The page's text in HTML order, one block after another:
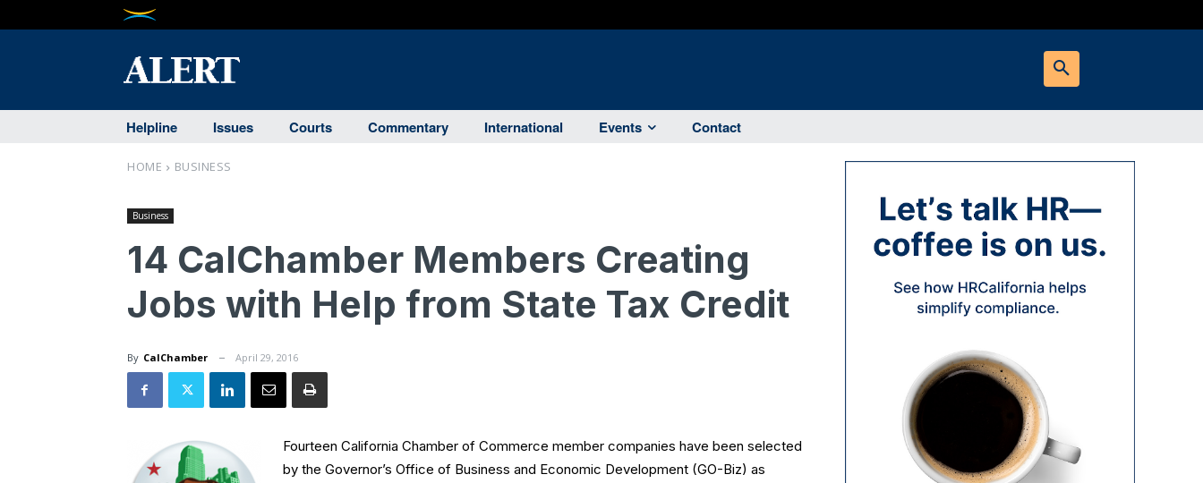
Helpline Issues Courts Commentary International Events Contact
HOME BUSINESS
Business
14 CalChamber Members Creating
Jobs with Help from State Tax Credit
By CalChamber April 29, 2016
Fourteen California Chamber of Commerce member companies have been selected
by the Governor’s Office of Business and Economic Development (GO-Biz) as